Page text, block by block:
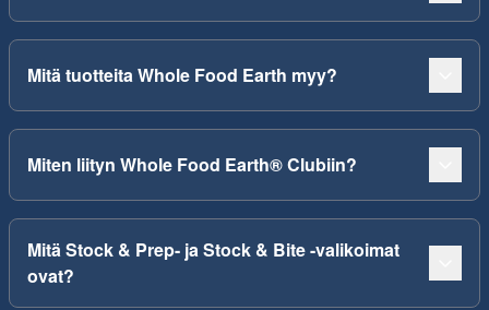
Mitä tuotteita Whole Food Earth myy?
Miten liityn Whole Food Earth® Clubiin?
Mitä Stock & Prep- ja Stock & Bite -valikoimat
ovat?